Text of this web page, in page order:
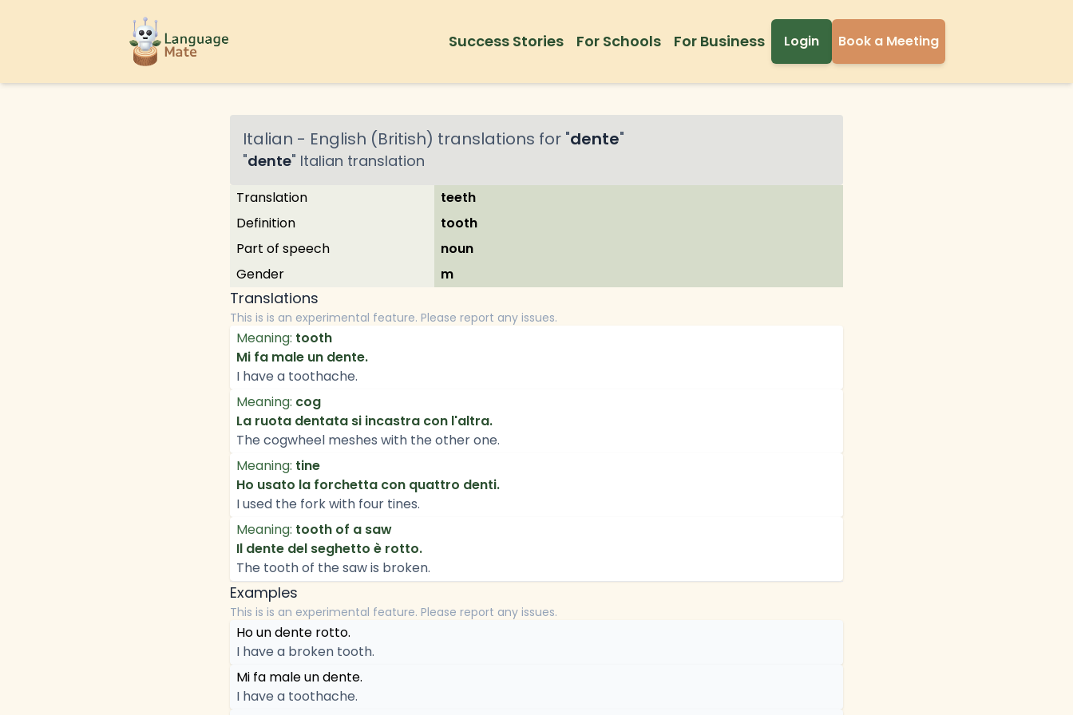
Success Stories For Schools For Business Login Book a Meeting
Italian - English (British) translations for "dente"
"dente" Italian translation
Translation
teeth
Definition
tooth
Part of speech
noun
Gender
m
Translations
This is is an experimental feature. Please report any issues.
Meaning: tooth
Mi fa male un dente.
I have a toothache.
Meaning: cog
La ruota dentata si incastra con l'altra.
The cogwheel meshes with the other one.
Meaning: tine
Ho usato la forchetta con quattro denti.
I used the fork with four tines.
Meaning: tooth of a saw
Il dente del seghetto è rotto.
The tooth of the saw is broken.
Examples
This is is an experimental feature. Please report any issues.
Ho un dente rotto.
I have a broken tooth.
Mi fa male un dente.
I have a toothache.